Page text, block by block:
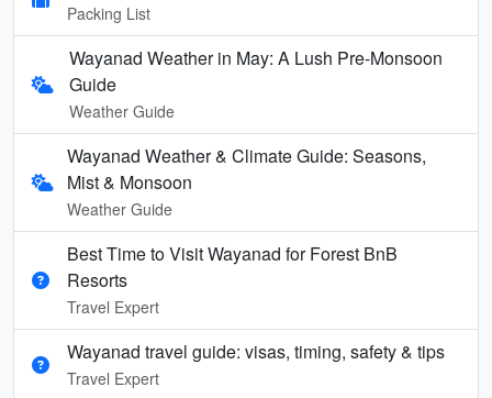
Packing List
Wayanad Weather in May: A Lush Pre-Monsoon
Guide
Weather Guide
Wayanad Weather & Climate Guide: Seasons,
Mist & Monsoon
Weather Guide
Best Time to Visit Wayanad for Forest BnB
Resorts
Travel Expert
Wayanad travel guide: visas, timing, safety & tips
Travel Expert